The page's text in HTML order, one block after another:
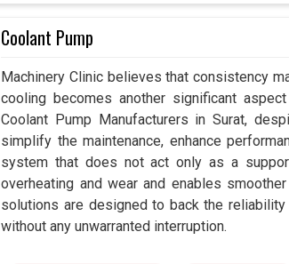
Coolant Pump
Machinery Clinic believes that consistency
cooling becomes another significant
Coolant Pump Manufacturers in Surat,
simplify the maintenance, enhance
system that does not act only as a
overheating and wear and enables
solutions are designed to back the
without any unwarranted interruption.